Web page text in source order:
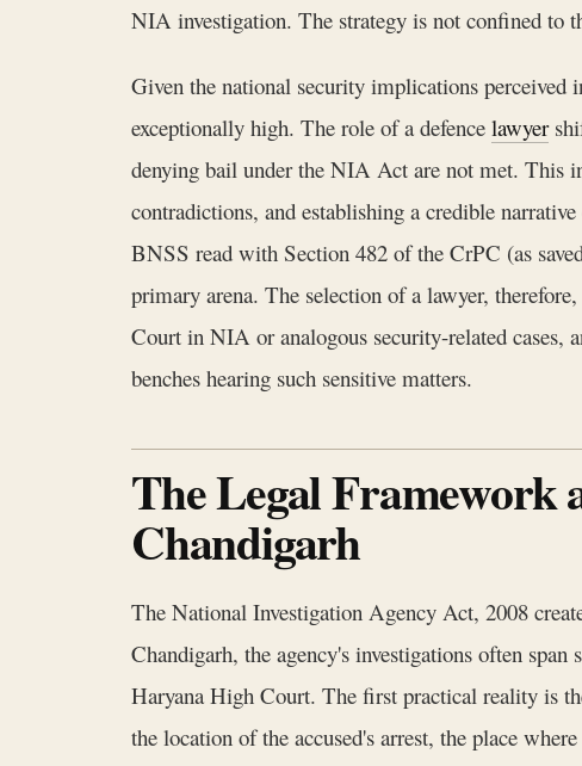
NIA investigation. The strategy is not confined to
Given the national security implications perceived
exceptionally high. The role of a defence lawyer
denying bail under the NIA Act are not met. This
contradictions, and establishing a credible
BNSS read with Section 482 of the CrPC (as
primary arena. The selection of a lawyer,
Court in NIA or analogous security-related cases,
benches hearing such sensitive matters.
The Legal Framework
Chandigarh
The National Investigation Agency Act, 2008
Chandigarh, the agency's investigations often
Haryana High Court. The first practical reality is
the location of the accused's arrest, the place